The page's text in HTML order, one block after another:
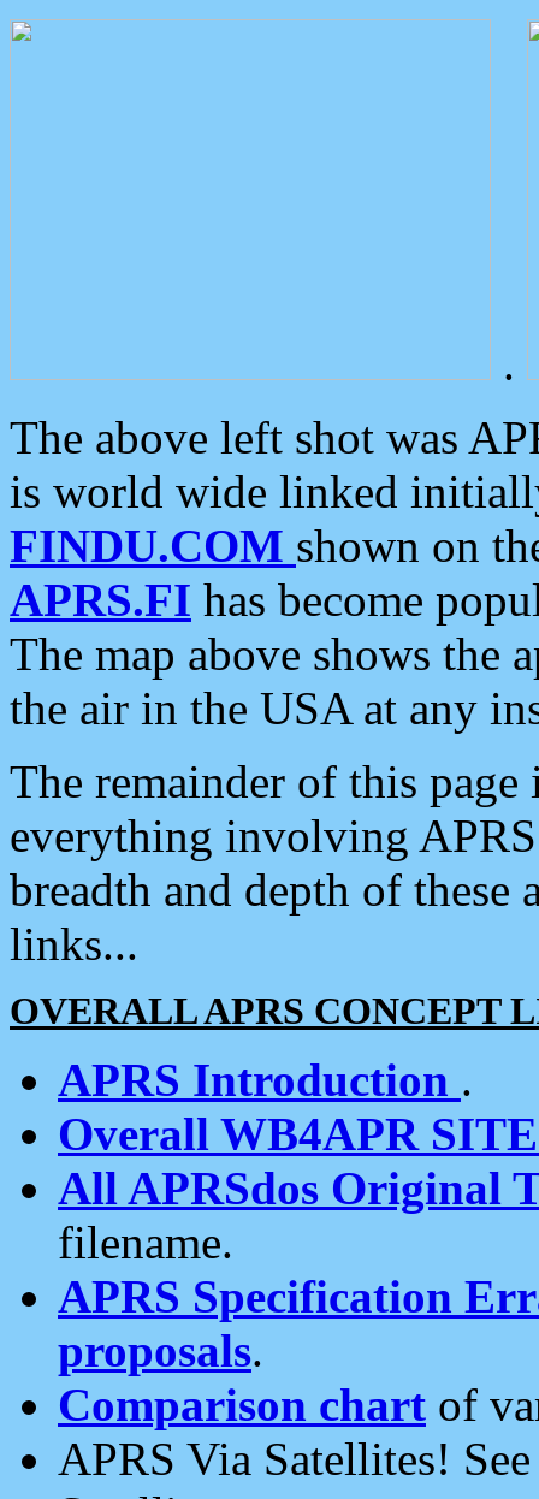
.
The above left shot was
is world wide linked
FINDU.COM shown on
APRS.FI has become
The map above shows the
the air in the USA at any
The remainder of this
everything involving
breadth and depth of
links...
OVERALL APRS CONCEPT
APRS Introduction .
Overall WB4APR
All APRSdos Original
filename.
APRS Specification
proposals.
Comparison chart of
APRS Via Satellites!